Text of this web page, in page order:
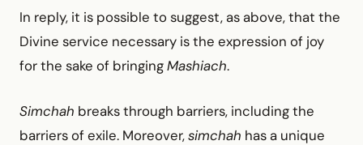
In reply, it is possible to suggest, as above, that the
Divine service necessary is the expression of joy
for the sake of bringingMashiach.
Simchah breaks through barriers, including the
barriers of exile. Moreover,simchah has a unique